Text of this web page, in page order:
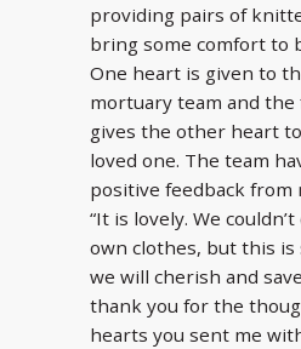
providing pairs of
bring some comfort to
One heart is given to
mortuary team and
gives the other heart
loved one. The team
positive feedback from
“It is lovely. We
own clothes, but this
we will cherish and
thank you for the
hearts you sent me